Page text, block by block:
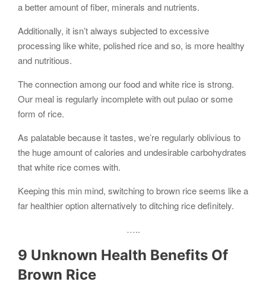
a better amount of fiber, minerals and nutrients.
Additionally, it isn’t always subjected to excessive
processing like white, polished rice and so, is more healthy
and nutritious.
The connection among our food and white rice is strong.
Our meal is regularly incomplete with out pulao or some
form of rice.
As palatable because it tastes, we’re regularly oblivious to
the huge amount of calories and undesirable carbohydrates
that white rice comes with.
Keeping this min mind, switching to brown rice seems like a
far healthier option alternatively to ditching rice definitely.
…..
9 Unknown Health Benefits Of
Brown Rice